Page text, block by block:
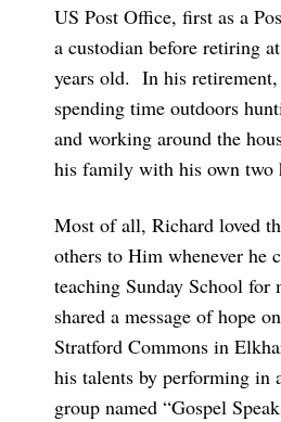
US Post Office, first as a
a custodian before retiring
years old. In his retirement,
spending time outdoors
and working around the
his family with his own two
Most of all, Richard loved
others to Him whenever he
teaching Sunday School for
shared a message of hope
Stratford Commons in
his talents by performing in
group named “Gospel